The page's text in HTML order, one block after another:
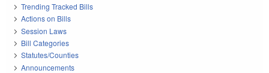
Trending Tracked Bills
Actions on Bills
Session Laws
Bill Categories
Statutes/Counties
Announcements